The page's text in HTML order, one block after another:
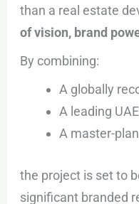
than a real estate
of vision, brand
By combining:
A globally
A leading
A master-
the project is set to
significant branded